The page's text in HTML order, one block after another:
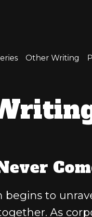
Other Writing
begins to
As